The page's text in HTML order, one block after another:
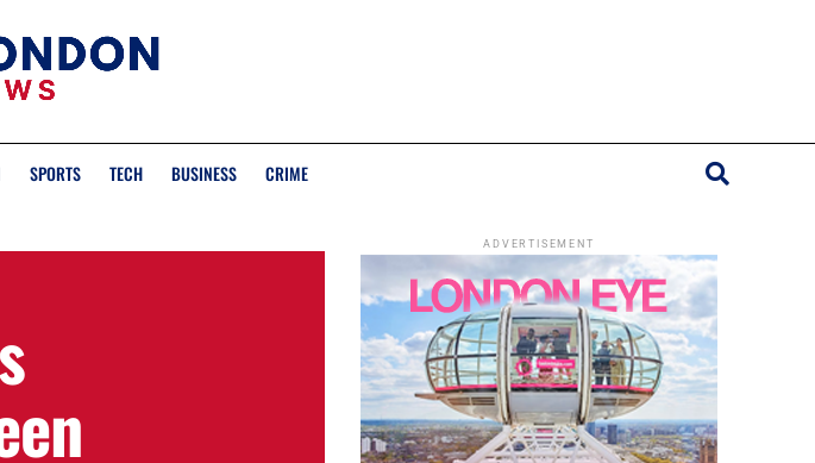
SPORTS TECH BUSINESS CRIME
ADVERTISEMENT